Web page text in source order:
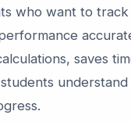
who want to
saves